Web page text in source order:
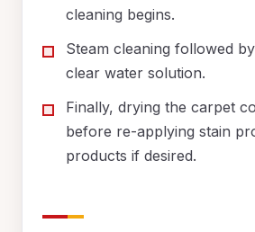
cleaning begins.
Steam cleaning followed
clear water solution.
Finally, drying the carpet
before re-applying stain
products if desired.